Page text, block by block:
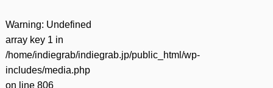
Warning: Undefined
array key 1 in
/home/indiegrab/indiegrab.jp/public_html/wp-
includes/media.php
on line 806